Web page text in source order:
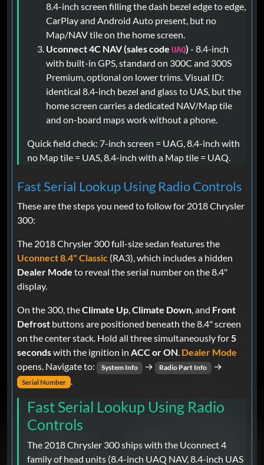
8.4-inch screen filling the dash bezel edge to edge,
CarPlay and Android Auto present, but no
Map/NAV tile on the home screen.
Uconnect 4C NAV (sales code UAQ) - 8.4-inch
with built-in GPS, standard on 300C and 300S
Premium, optional on lower trims. Visual ID:
identical 8.4-inch bezel and glass to UAS, but the
home screen carries a dedicated NAV/Map tile
and on-board maps work without a phone.
Quick field check: 7-inch screen = UAG, 8.4-inch with
no Map tile = UAS, 8.4-inch with a Map tile = UAQ.
Fast Serial Lookup Using Radio Controls
These are the steps you need to follow for 2018 Chrysler
300:
The 2018 Chrysler 300 full-size sedan features the
Uconnect 8.4" Classic (RA3), which includes a hidden
Dealer Mode to reveal the serial number on the 8.4"
display.
On the 300, theClimate Up,Climate Down, and Front
Defrost buttons are positioned beneath the 8.4" screen
on the center stack. Hold all three simultaneously for5
secondswith the ignition in ACC or ON. Dealer Mode
opens. Navigate to:
System Info → Radio Part Info →
Serial Number .
Fast Serial Lookup Using Radio
Controls
The 2018 Chrysler 300 ships with the Uconnect 4
family of head units (8.4-inch UAQ NAV, 8.4-inch UAS